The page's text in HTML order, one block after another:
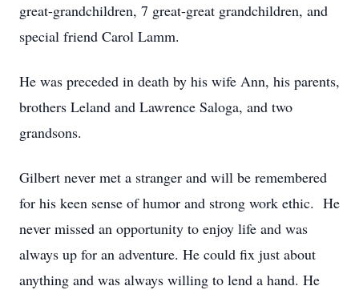
great-grandchildren, 7 great-great grandchildren, and
special friend Carol Lamm.
He was preceded in death by his wife Ann, his parents,
brothers Leland and Lawrence Saloga, and two
grandsons.
Gilbert never met a stranger and will be remembered
for his keen sense of humor and strong work ethic. He
never missed an opportunity to enjoy life and was
always up for an adventure. He could fix just about
anything and was always willing to lend a hand. He